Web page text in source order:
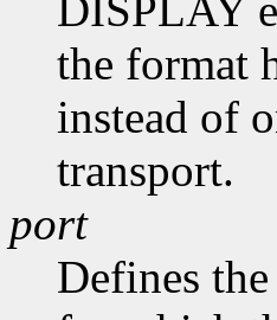
DISPLAY
the format
instead of
transport.
port
Defines